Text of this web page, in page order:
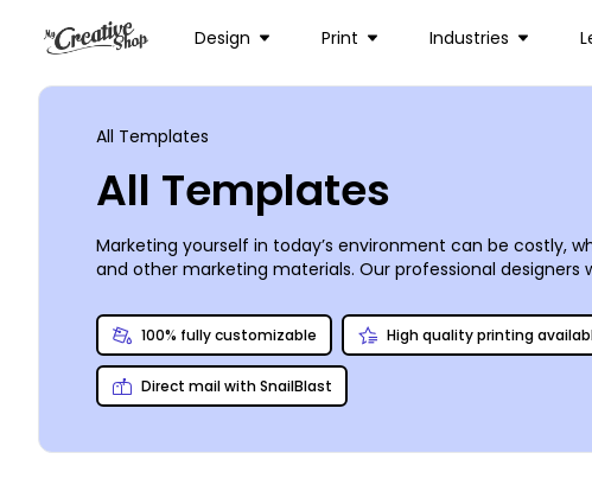
Design Print Industries
All Templates
All Templates
Marketing yourself in today’s environment can be costly,
and other marketing materials. Our professional
professional-looking print designs with just a few mouse
print your materials conveniently from any location.
100% fully customizable High quality printing
Direct mail with SnailBlast